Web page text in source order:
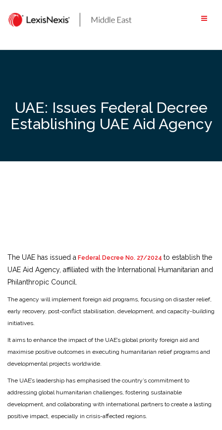
content
UAE: Issues Federal Decree
Establishing UAE Aid Agency
The UAE has issued a Federal Decree No. 27/2024 to establish the
UAE Aid Agency, affiliated with the International Humanitarian and
Philanthropic Council.
The agency will implement foreign aid programs, focusing on disaster relief,
early recovery, post-conflict stabilisation, development, and capacity-building
initiatives.
It aims to enhance the impact of the UAE’s global priority foreign aid and
maximise positive outcomes in executing humanitarian relief programs and
developmental projects worldwide.
The UAE’s leadership has emphasised the country’s commitment to
addressing global humanitarian challenges, fostering sustainable
development, and collaborating with international partners to create a lasting
positive impact, especially in crisis-affected regions.